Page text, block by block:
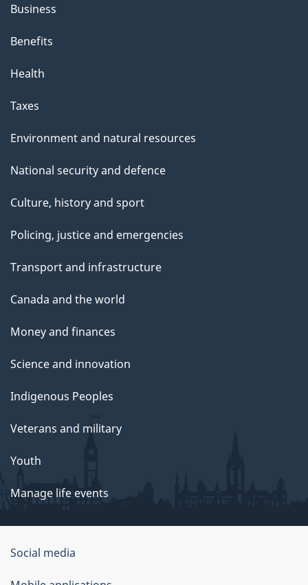
Business
Benefits
Health
Taxes
Environment and natural resources
National security and defence
Culture, history and sport
Policing, justice and emergencies
Transport and infrastructure
Canada and the world
Money and finances
Science and innovation
Indigenous Peoples
Veterans and military
Youth
Manage life events
Government
of
Social media